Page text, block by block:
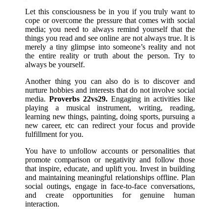
Let this consciousness be in you if you truly want to
cope or overcome the pressure that comes with social
media; you need to always remind yourself that the
things you read and see online are not always true. It is
merely a tiny glimpse into someone’s reality and not
the entire reality or truth about the person. Try to
always be yourself.
Another thing you can also do is to discover and
nurture hobbies and interests that do not involve social
media. Proverbs 22vs29. Engaging in activities like
playing a musical instrument, writing, reading,
learning new things, painting, doing sports, pursuing a
new career, etc can redirect your focus and provide
fulfillment for you.
You have to unfollow accounts or personalities that
promote comparison or negativity and follow those
that inspire, educate, and uplift you. Invest in building
and maintaining meaningful relationships offline. Plan
social outings, engage in face-to-face conversations,
and create opportunities for genuine human
interaction.